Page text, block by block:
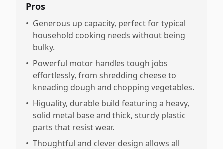
Pros
• Generous up capacity, perfect for typical
household cooking needs without being
bulky.
• Powerful motor handles tough jobs
effortlessly, from shredding cheese to
kneading dough and chopping vegetables.
• Higuality, durable build featuring a heavy,
solid metal base and thick, sturdy plastic
parts that resist wear.
• Thoughtful and clever design allows all